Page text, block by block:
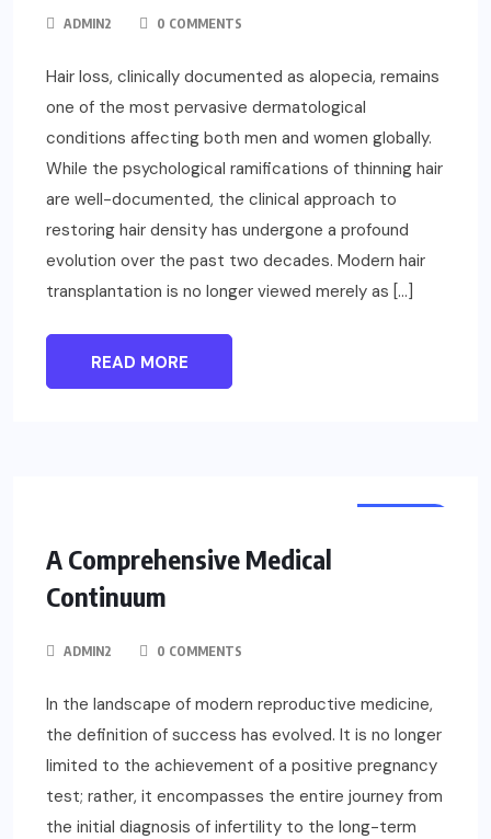
ADMIN2 0 COMMENTS
Hair loss, clinically documented as alopecia, remains
one of the most pervasive dermatological
conditions affecting both men and women globally.
While the psychological ramifications of thinning hair
are well-documented, the clinical approach to
restoring hair density has undergone a profound
evolution over the past two decades. Modern hair
transplantation is no longer viewed merely as […]
READ MORE
A Comprehensive Medical
Continuum
ADMIN2 0 COMMENTS
In the landscape of modern reproductive medicine,
the definition of success has evolved. It is no longer
limited to the achievement of a positive pregnancy
test; rather, it encompasses the entire journey from
the initial diagnosis of infertility to the long-term